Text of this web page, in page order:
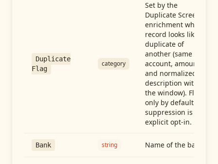
Duplicate
Flag
category
Set by the
Duplicate Screen
enrichment when a
record looks like a
duplicate of
another (same
account, amount,
and normalized
description within
the window). Flag-
only by default —
suppression is an
explicit opt-in.
Bank string Name of the bank